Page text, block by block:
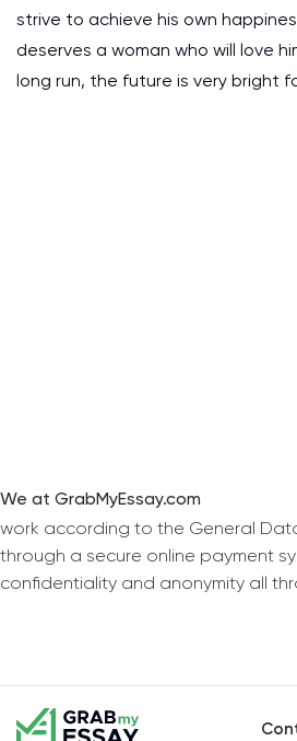
strive to achieve his own
deserves a woman who will love
long run, the future is very bright
We at GrabMyEssay.com
work according to the General
through a secure online payment
confidentiality and anonymity all